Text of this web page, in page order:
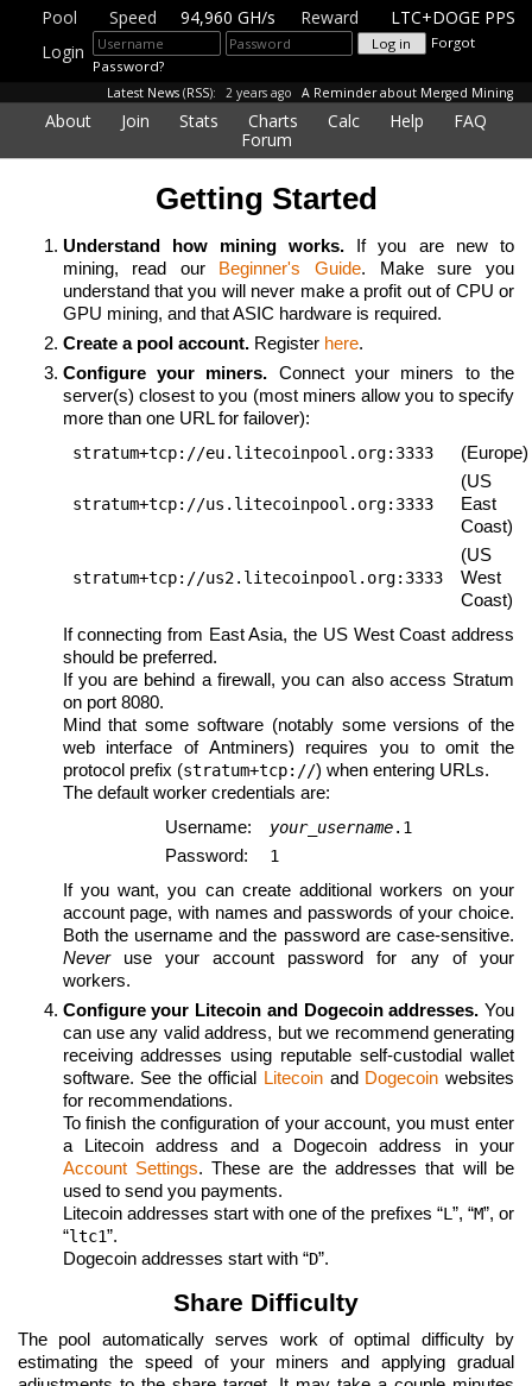
Pool Speed 94,960 GH/s Reward
LTC+DOGE PPS
Login
Forgot
Password?
Latest News(RSS): 2 years ago A Reminder about Merged Mining
About Join Stats Charts Calc Help
FAQ
Forum
Getting Started
Understand how mining works. If you are new to
mining, read our Beginner's Guide. Make sure you
understand that you will never make a profit out of CPU or
GPU mining, and thatASIC hardware is required.
Create a pool account.Register here.
Configure your miners. Connect your miners to the
server(s) closest to you (most miners allow you to specify
more than one URL for failover):
stratum+tcp://eu.litecoinpool.org:3333 (Europe)
stratum+tcp://us.litecoinpool.org:3333
(US
East
Coast)
stratum+tcp://us2.litecoinpool.org:3333
(US
West
Coast)
If connecting from East Asia, the US West Coast address
should be preferred.
If you are behind a firewall, you can also access Stratum
on port 8080.
Mind that some software (notably some versions of the
web interface of Antminers) requires you to omit the
protocol prefix (stratum+tcp://) when entering URLs.
The default worker credentials are:
Username:
your_username.1
Password: 1
If you want, you can create additional workers on your
account page, with names and passwords of your choice.
Both the username and the password are case-sensitive.
Neveruse your account password for any of your
workers.
Configure your Litecoin and Dogecoin addresses. You
can use any valid address, but we recommend generating
receiving addresses using reputable self-custodial wallet
software. See the official Litecoin and Dogecoin websites
for recommendations.
To finish the configuration of your account, you must enter
a Litecoin address and a Dogecoin address in your
Account Settings. These are the addresses that will be
used to send you payments.
Litecoin addresses start with one of the prefixes “L ”, “M”, or
“ltc1”.
Dogecoin addresses start with “D”.
Share Difficulty
The pool automatically serves work of optimal difficulty by
estimating the speed of your miners and applying gradual